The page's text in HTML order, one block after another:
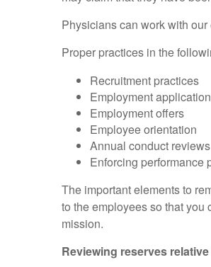
Physicians can work with
Proper practices in the
Recruitment practices
Employment
Employment offers
Employee orientation
Annual conduct reviews
Enforcing performance
The important elements to
to the employees so that you
mission.
Reviewing reserves